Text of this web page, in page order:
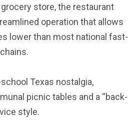
store, the restaurant
operation that allows
lower than most national fast-
school Texas nostalgia,
picnic tables and a “back-
style.